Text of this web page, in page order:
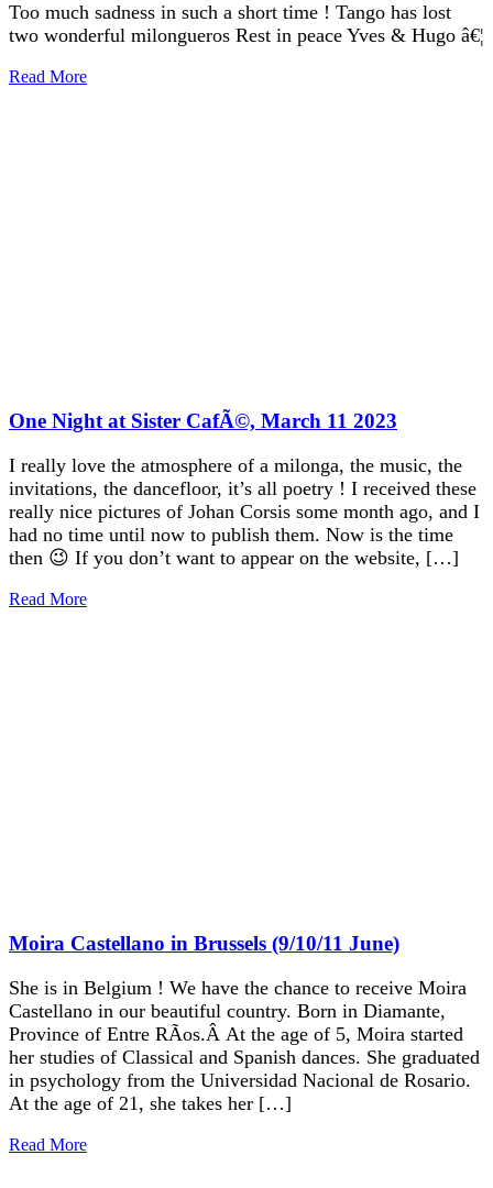
Too much sadness in such a short time ! Tango has lost
two wonderful milongueros Rest in peace Yves & Hugo â€¦
Read More
One Night at Sister CafÃ©, March 11 2023
I really love the atmosphere of a milonga, the music, the
invitations, the dancefloor, it’s all poetry ! I received these
really nice pictures of Johan Corsis some month ago, and I
had no time until now to publish them. Now is the time
then 😉 If you don’t want to appear on the website, […]
Read More
Moira Castellano in Brussels (9/10/11 June)
She is in Belgium ! We have the chance to receive Moira
Castellano in our beautiful country. Born in Diamante,
Province of Entre RÃ­os.Â At the age of 5, Moira started
her studies of Classical and Spanish dances. She graduated
in psychology from the Universidad Nacional de Rosario.
At the age of 21, she takes her […]
Read More